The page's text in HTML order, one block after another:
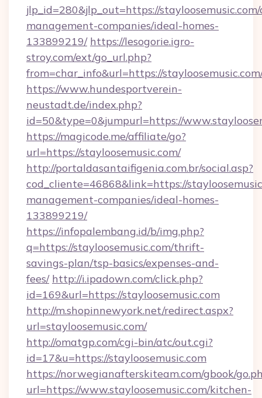
jlp_id=280&jlp_out=https://
management-companies/ideal-homes-
133899219/ https://lesogorie.igro-
stroy.com/ext/go_url.php?
from=char_info&url=https://
https://www.hundesportverein-
neustadt.de/index.php?
id=50&type=0&jumpurl=https://
https://magicode.me/affiliate/go?
url=https://stayloosemusic.com/
http://portaldasantaifigenia.com.br/social.asp?
cod_cliente=46868&link=https://
management-companies/ideal-homes-
133899219/
https://infopalembang.id/b/img.php?
q=https://stayloosemusic.com/thrift-
savings-plan/tsp-basics/expenses-and-
fees/ http://i.ipadown.com/click.php?
id=169&url=https://stayloosemusic.com
http://m.shopinnewyork.net/redirect.aspx?
url=stayloosemusic.com/
http://omatgp.com/cgi-bin/atc/out.cgi?
id=17&u=https://stayloosemusic.com
https://norwegianafterskiteam.com/gbook/
url=https://www.stayloosemusic.com/kitchen-